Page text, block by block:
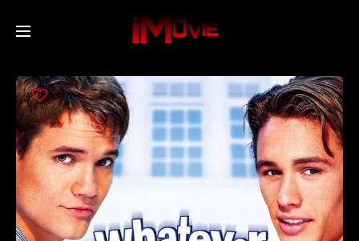
Movies
TV Series
Collections